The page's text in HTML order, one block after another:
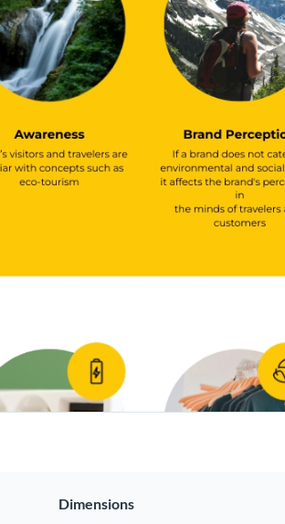
Dimensions